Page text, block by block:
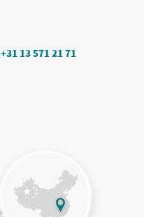
+31 13 571 21 71